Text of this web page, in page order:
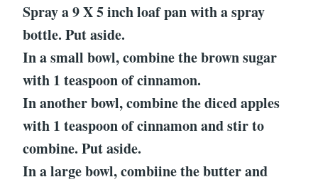
Spray a 9 X 5 inch loaf pan with a spray
bottle. Put aside.
In a small bowl, combine the brown sugar
with 1 teaspoon of cinnamon.
In another bowl, combine the diced apples
with 1 teaspoon of cinnamon and stir to
combine. Put aside.
In a large bowl, combiine the butter and